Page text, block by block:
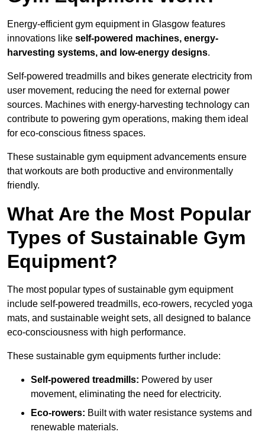
Energy-efficient gym equipment in Glasgow features
innovations like self-powered machines, energy-
harvesting systems, and low-energy designs.
Self-powered treadmills and bikes generate electricity from
user movement, reducing the need for external power
sources. Machines with energy-harvesting technology can
contribute to powering gym operations, making them ideal
for eco-conscious fitness spaces.
These sustainable gym equipment advancements ensure
that workouts are both productive and environmentally
friendly.
What Are the Most Popular
Types of Sustainable Gym
Equipment?
The most popular types of sustainable gym equipment
include self-powered treadmills, eco-rowers, recycled yoga
mats, and sustainable weight sets, all designed to balance
eco-consciousness with high performance.
These sustainable gym equipments further include:
Self-powered treadmills: Powered by user
movement, eliminating the need for electricity.
Eco-rowers: Built with water resistance systems and
renewable materials.